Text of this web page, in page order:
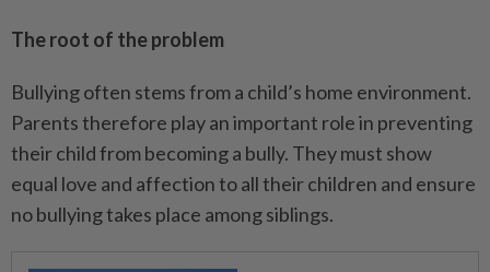
The root of the problem
Bullying often stems from a child’s home environment.
Parents therefore play an important role in preventing
their child from becoming a bully. They must show
equal love and affection to all their children and ensure
no bullying takes place among siblings.